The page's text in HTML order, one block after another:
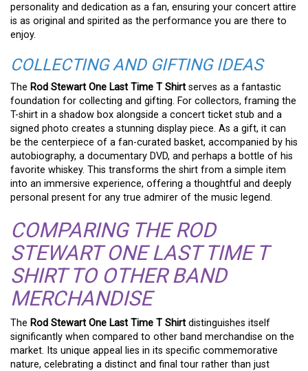
personality and dedication as a fan, ensuring your concert attire
is as original and spirited as the performance you are there to
enjoy.
COLLECTING AND GIFTING IDEAS
The Rod Stewart One Last Time T Shirt serves as a fantastic
foundation for collecting and gifting. For collectors, framing the
T-shirt in a shadow box alongside a concert ticket stub and a
signed photo creates a stunning display piece. As a gift, it can
be the centerpiece of a fan-curated basket, accompanied by his
autobiography, a documentary DVD, and perhaps a bottle of his
favorite whiskey. This transforms the shirt from a simple item
into an immersive experience, offering a thoughtful and deeply
personal present for any true admirer of the music legend.
COMPARING THE ROD
STEWART ONE LAST TIME T
SHIRT TO OTHER BAND
MERCHANDISE
The Rod Stewart One Last Time T Shirt distinguishes itself
significantly when compared to other band merchandise on the
market. Its unique appeal lies in its specific commemorative
nature, celebrating a distinct and final tour rather than just